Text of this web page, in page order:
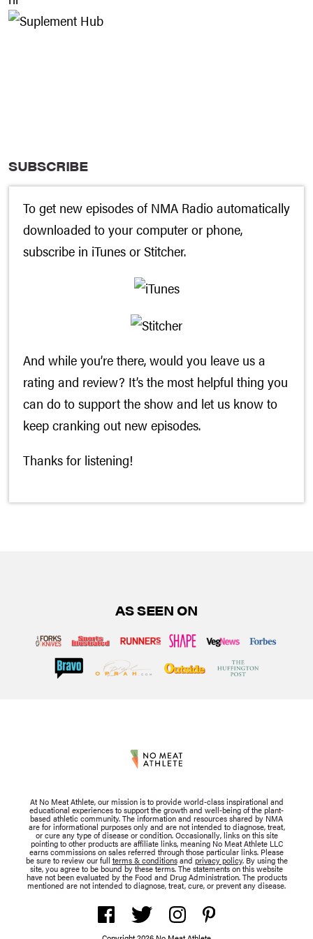
SUBSCRIBE
To get new episodes of NMA Radio automatically
downloaded to your computer or phone,
subscribe in iTunesorStitcher.
And while you’re there, would you leave us a
rating and review? It’s the most helpful thing you
can do to support the show and let us know to
keep cranking out new episodes.
Thanks for listening!
AS SEEN ON
At No Meat Athlete, our mission is to provide world-class inspirational and
educational experiences to support the growth and well-being of the plant-
based athletic community. The information and resources shared by NMA
are for informational purposes only and are not intended to diagnose, treat,
or cure any type of disease or condition. Occasionally, links on this site
pointing to other products are affiliate links, meaning No Meat Athlete LLC
earns commissions on sales referred through those particular links. Please
be sure to review our full terms & conditionsand privacy policy. By using the
site, you agree to be bound by these terms. The statements on this website
have not been evaluated by the Food and Drug Administration. The products
mentioned are not intended to diagnose, treat, cure, or prevent any disease.